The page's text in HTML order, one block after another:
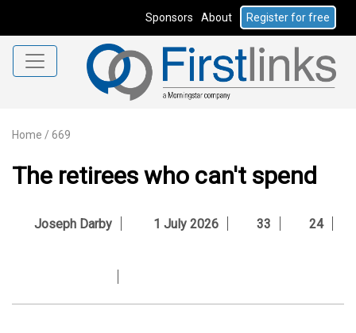
Sponsors About Register for free
Home / 669
The retirees who can't spend
Joseph Darby 1 July 2026 33 24